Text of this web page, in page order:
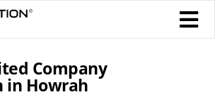
Company
in Howrah